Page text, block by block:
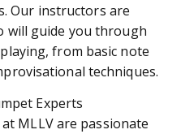
Our instructors are
will guide you through
from basic note
techniques.
Experts
MLLV are passionate